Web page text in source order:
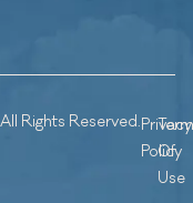
Rights Reserved.Privacy
Policy
Of
Use